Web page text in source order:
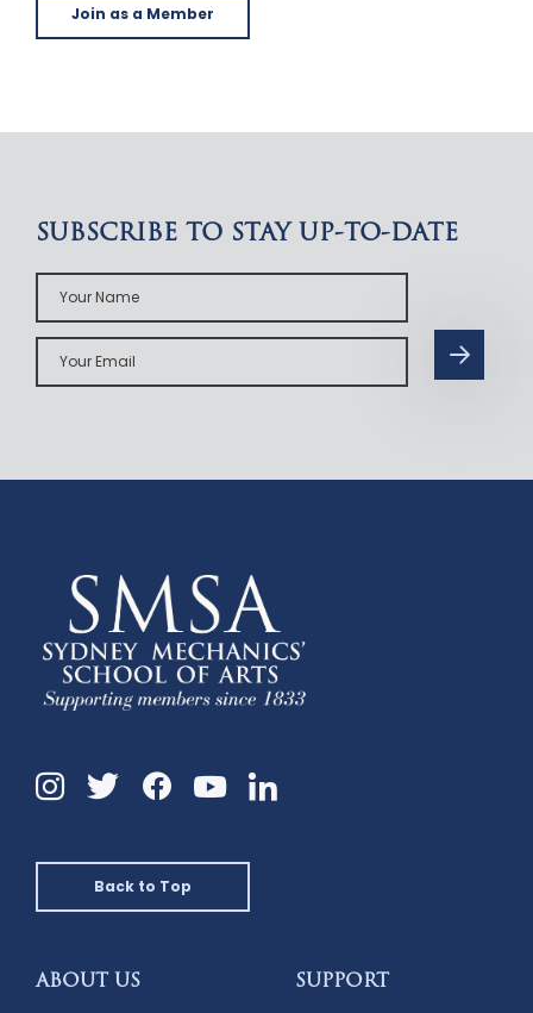
Join as a Member
SUBSCRIBE TO STAY UP-TO-DATE
Your
Name
Your
Email
Instagram
TwitterFacebookYouTubeLinkedin
Back to Top
ABOUT US SUPPORT